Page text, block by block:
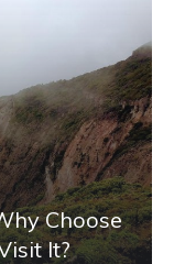
Choose
It?